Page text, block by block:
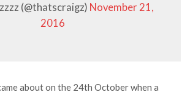
(@thatscraigz) November 21,
2016
about on the 24th October when a